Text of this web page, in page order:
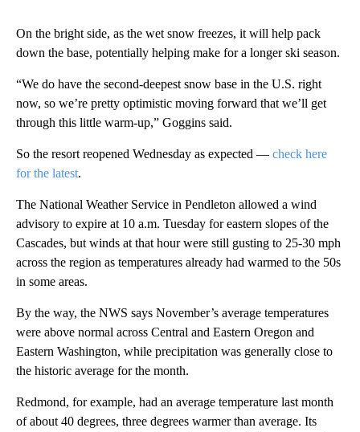
On the bright side, as the wet snow freezes, it will help pack
down the base, potentially helping make for a longer ski season.
“We do have the second-deepest snow base in the U.S. right
now, so we’re pretty optimistic moving forward that we’ll get
through this little warm-up,” Goggins said.
So the resort reopened Wednesday as expected — check here
for the latest.
The National Weather Service in Pendleton allowed a wind
advisory to expire at 10 a.m. Tuesday for eastern slopes of the
Cascades, but winds at that hour were still gusting to 25-30 mph
across the region as temperatures already had warmed to the 50s
in some areas.
By the way, the NWS says November’s average temperatures
were above normal across Central and Eastern Oregon and
Eastern Washington, while precipitation was generally close to
the historic average for the month.
Redmond, for example, had an average temperature last month
of about 40 degrees, three degrees warmer than average. Its